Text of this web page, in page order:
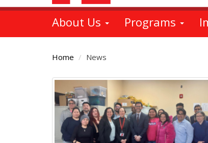
About Us Programs
Home News
Main
Content